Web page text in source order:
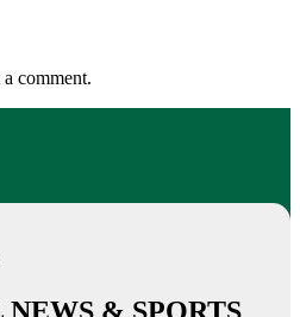
comment.